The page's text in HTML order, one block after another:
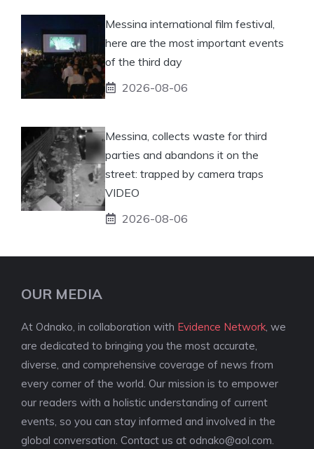
Messina international film festival,
here are the most important events
of the third day
2026-08-06
Messina, collects waste for third
parties and abandons it on the
street: trapped by camera traps
VIDEO
2026-08-06
OUR MEDIA
At Odnako, in collaboration with Evidence Network , we
are dedicated to bringing you the most accurate,
diverse, and comprehensive coverage of news from
every corner of the world. Our mission is to empower
our readers with a holistic understanding of current
events, so you can stay informed and involved in the
global conversation. Contact us at odnako@aol.com